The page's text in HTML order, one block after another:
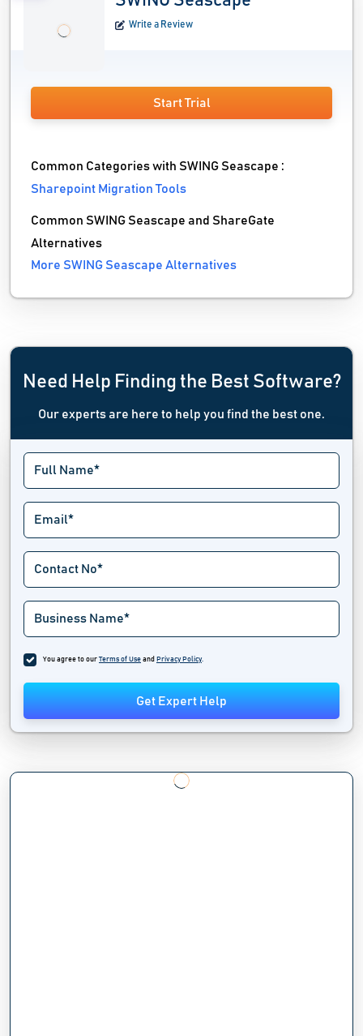
Write a Review
Start Trial
Common Categories with SWING Seascape :
Sharepoint Migration Tools
Common SWING Seascape and ShareGate
Alternatives
More SWING Seascape Alternatives
Need Help Finding the Best Software?
Our experts are here to help you find the best one.
You agree to our Terms of Use and Privacy Policy.
Get Expert Help